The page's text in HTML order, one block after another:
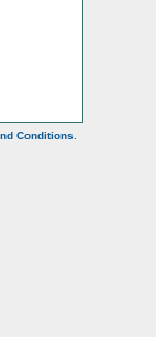
Conditions